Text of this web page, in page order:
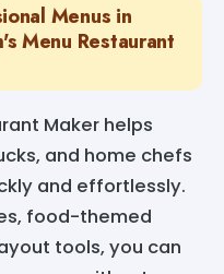
Menus in
Menu Restaurant
Maker helps
and home chefs
and effortlessly.
food-themed
tools, you can